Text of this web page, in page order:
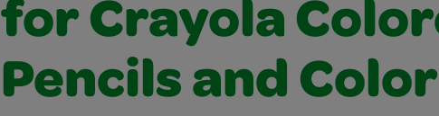
for Crayola
Pencils and